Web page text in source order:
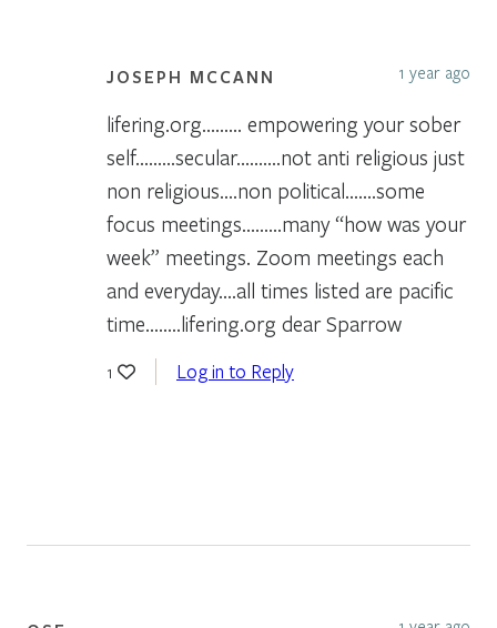
JOSEPH MCCANN 1 year ago
lifering.org……… empowering your sober
self………secular……….not anti religious just
non religious….non political…….some
focus meetings………many “how was your
week” meetings. Zoom meetings each
and everyday….all times listed are pacific
time……..lifering.org dear Sparrow
1 Log in to Reply